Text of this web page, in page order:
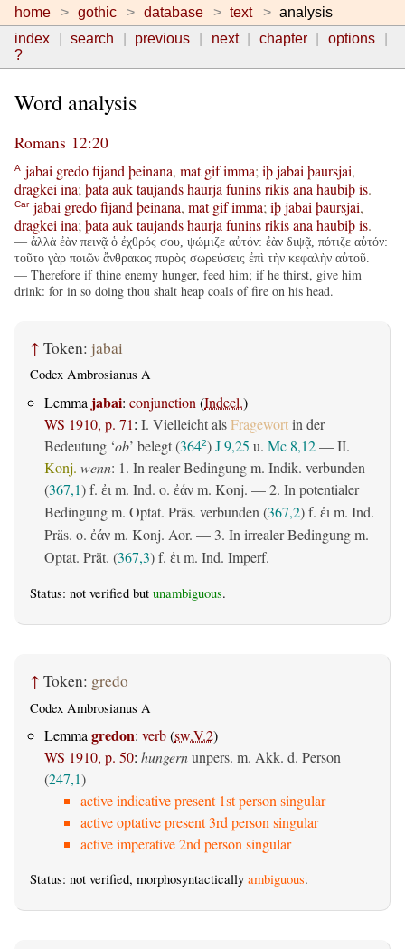
home gothic database text
analysis
index
search previous next chapter
options
?
Word analysis
Romans 12:20
A jabai gredofijand þeinana, mat gifimma; iþjabai þaursjai,
dragkei ina; þata auktaujandshaurja funinsrikisana haubiþis.
Car jabai gredofijand þeinana, mat gifimma; iþjabai þaursjai,
dragkei ina; þata auktaujandshaurja funinsrikisana haubiþis.
— ἀλλὰ ἐὰν πεινᾷ ὁ ἐχθρός σου, ψώμιζε αὐτόν: ἐὰν διψᾷ, πότιζε αὐτόν:
τοῦτο γὰρ ποιῶν ἄνθρακας πυρὸς σωρεύσεις ἐπὶ τὴν κεφαλὴν αὐτοῦ.
— Therefore if thine enemy hunger, feed him; if he thirst, give him
drink: for in so doing thou shalt heap coals of fire on his head.
↑ Token: jabai
Codex Ambrosianus A
Lemma jabai: conjunction (Indecl.)
WS 1910, p. 71: I. Vielleicht alsFragewortin der
Bedeutung ‘ob’ belegt (3642)J 9,25 u. Mc 8,12— II.
Konj. wenn: 1. In realer Bedingung m. Indik. verbunden
(367,1) f. ἐι m. Ind. o. ἐάν m. Konj. — 2. In potentialer
Bedingung m. Optat. Präs. verbunden (367,2) f. ἐι m. Ind.
Präs. o. ἐάν m. Konj. Aor. — 3. In irrealer Bedingung m.
Optat. Prät. (367,3) f. ἐι m. Ind. Imperf.
Status: not verified but unambiguous.
↑ Token: gredo
Codex Ambrosianus A
Lemma gredon: verb(sw.V.2)
WS 1910, p. 50: hungernunpers. m. Akk. d. Person
(247,1)
active indicative present 1st person singular
active optative present 3rd person singular
active imperative 2nd person singular
Status: not verified, morphosyntactically ambiguous.